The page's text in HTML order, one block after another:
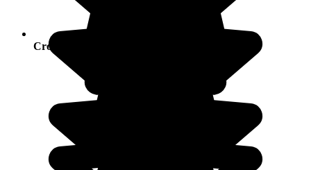
Crowds